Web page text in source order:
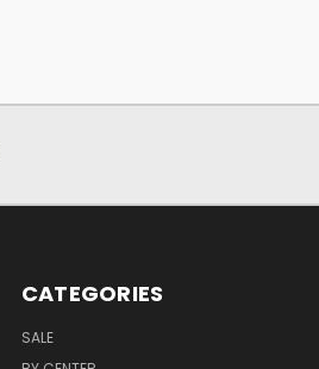
CATEGORIES
SALE